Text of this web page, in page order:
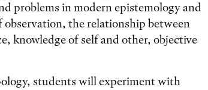
problems in modern epistemology and
the relationship between
knowledge of self and other, objective
students will experiment with